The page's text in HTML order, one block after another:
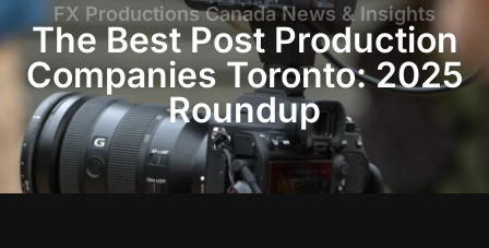
FX Productions Canada News & Insights
The Best Post Production
Companies Toronto: 2025
Roundup